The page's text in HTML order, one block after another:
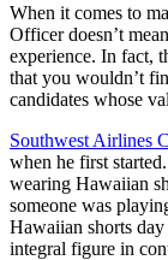
When it comes to
Officer doesn’t
experience. In fact,
that you wouldn’t
candidates whose
Southwest Airlines
when he first
wearing Hawaiian
someone was
Hawaiian shorts
integral figure in